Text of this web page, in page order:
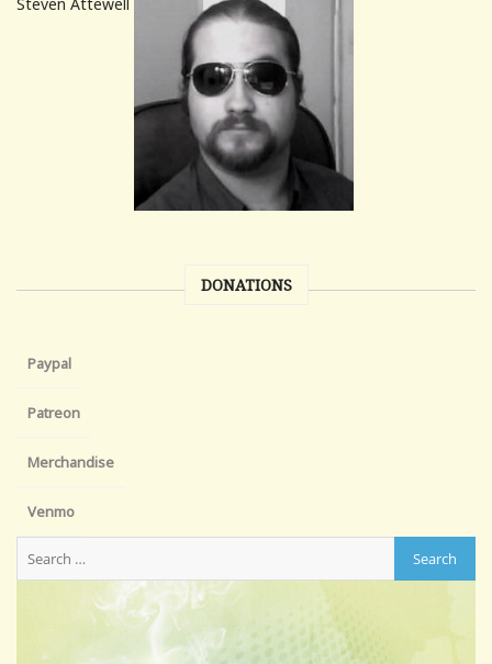
DONATIONS
Paypal
Patreon
Merchandise
Venmo